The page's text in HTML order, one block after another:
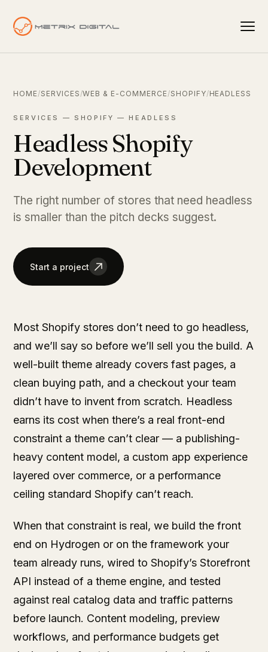
HOME/SERVICES /WEB & E-COMMERCE/SHOPIFY/HEADLESS
SERVICES — SHOPIFY — HEADLESS
Headless Shopify
Development
The right number of stores that need headless
is smaller than the pitch decks suggest.
Start a project
Most Shopify stores don’t need to go headless,
and we’ll say so before we’ll sell you the build. A
well-built theme already covers fast pages, a
clean buying path, and a checkout your team
didn’t have to invent from scratch. Headless
earns its cost when there’s a real front-end
constraint a theme can’t clear — a publishing-
heavy content model, a custom app experience
layered over commerce, or a performance
ceiling standard Shopify can’t reach.
When that constraint is real, we build the front
end on Hydrogen or on the framework your
team already runs, wired to Shopify’s Storefront
API instead of a theme engine, and tested
against real catalog data and traffic patterns
before launch. Content modeling, preview
workflows, and performance budgets get